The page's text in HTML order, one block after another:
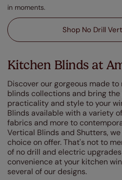
in moments.
Shop No Drill
Kitchen Blinds at
Discover our gorgeous made
blinds collections and bring
practicality and style to your
Blinds available with a variety
fabrics and more to
Vertical Blinds and Shutters,
choice on offer. That's not to
of no drill and electric
convenience at your kitchen
several of our designs.